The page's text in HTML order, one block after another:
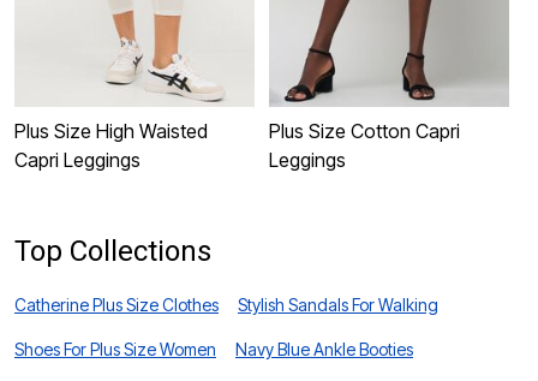
Plus Size High Waisted
Capri Leggings
Plus Size Cotton Capri
Leggings
Top Collections
Catherine Plus Size Clothes Stylish Sandals For Walking
Shoes For Plus Size Women Navy Blue Ankle Booties